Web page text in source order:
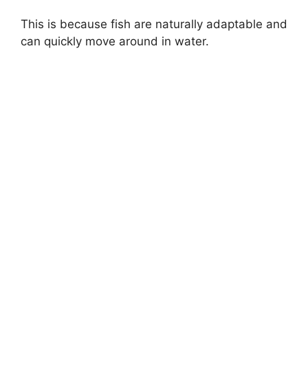
This is because fish are naturally adaptable and
can quickly move around in water.